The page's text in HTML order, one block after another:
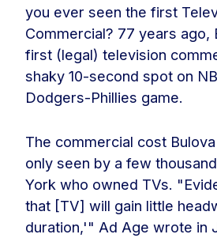
you ever seen the first
Commercial? 77 years ago,
first (legal) television
shaky 10-second spot on
Dodgers-Phillies game.
The commercial cost
only seen by a few
York who owned TVs.
that [TV] will gain little
duration,'" Ad Age wrote in